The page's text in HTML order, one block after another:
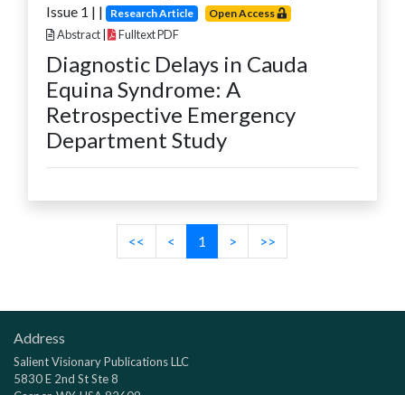
Issue 1 | | Research Article Open Access
Abstract Fulltext PDF
Diagnostic Delays in Cauda
Equina Syndrome: A
Retrospective Emergency
Department Study
<< < 1 > >>
Address
Salient Visionary Publications LLC
5830 E 2nd St Ste 8